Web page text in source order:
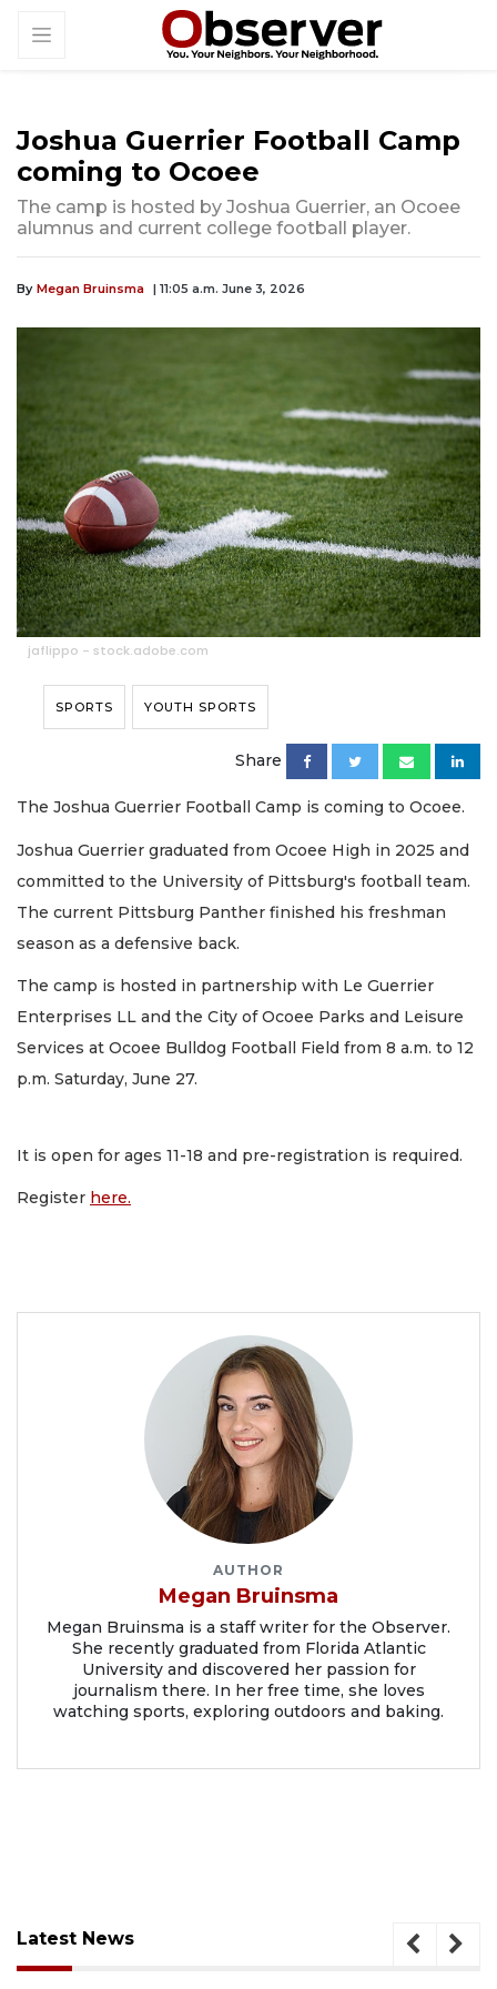
Joshua Guerrier Football Camp
coming to Ocoee
The camp is hosted by Joshua Guerrier, an Ocoee
alumnus and current college football player.
By Megan Bruinsma | 11:05 a.m. June 3, 2026
jaflippo - stock.adobe.com
SPORTS YOUTH SPORTS
Share
The Joshua Guerrier Football Camp is coming to Ocoee.
Joshua Guerrier graduated from Ocoee High in 2025 and
committed to the University of Pittsburg's football team.
The current Pittsburg Panther finished his freshman
season as a defensive back.
The camp is hosted in partnership with Le Guerrier
Enterprises LL and the City of Ocoee Parks and Leisure
Services at Ocoee Bulldog Football Field from 8 a.m. to 12
p.m. Saturday, June 27.
It is open for ages 11-18 and pre-registration is required.
Register here.
AUTHOR
Megan Bruinsma
Megan Bruinsma is a staff writer for the Observer.
She recently graduated from Florida Atlantic
University and discovered her passion for
journalism there. In her free time, she loves
watching sports, exploring outdoors and baking.
Latest News